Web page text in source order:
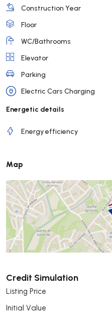
Construction Year
Floor
WC/Bathrooms
Elevator
Parking
Electric Cars Charging
Energetic details
Energy efficiency
Map
Credit Simulation
Listing Price
Initial Value
Submit